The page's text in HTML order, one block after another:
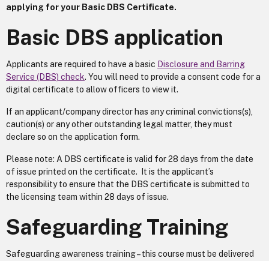
applying for your Basic DBS Certificate.
Basic DBS application
Applicants are required to have a basic Disclosure and Barring
Service (DBS) check. You will need to provide a consent code for a
digital certificate to allow officers to view it.
If an applicant/company director has any criminal convictions(s),
caution(s) or any other outstanding legal matter, they must
declare so on the application form.
Please note: A DBS certificate is valid for 28 days from the date
of issue printed on the certificate. It is the applicant’s
responsibility to ensure that the DBS certificate is submitted to
the licensing team within 28 days of issue.
Safeguarding Training
Safeguarding awareness training – this course must be delivered